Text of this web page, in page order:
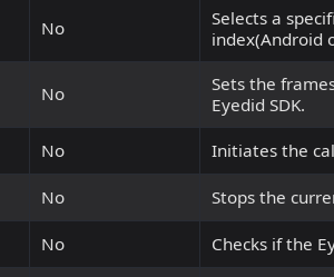
No
Selects a
index(Android
No
Sets the
Eyedid SDK.
No Initiates the
No Stops the
No Checks if the